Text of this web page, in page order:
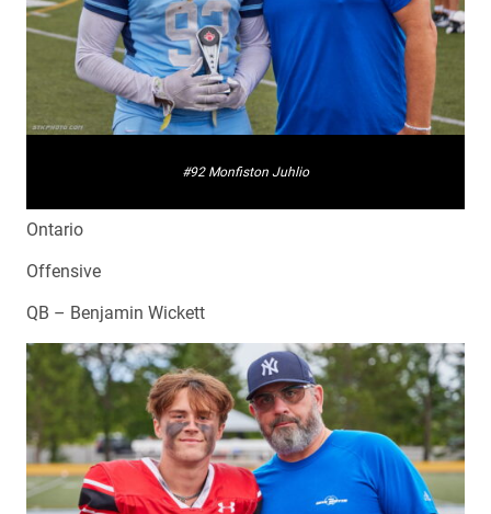
#92 Monfiston Juhlio
Ontario
Offensive
QB – Benjamin Wickett